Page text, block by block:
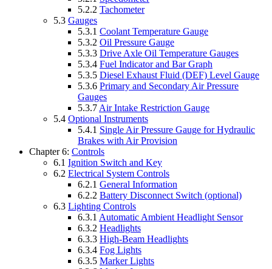
5.2.2 Tachometer
5.3 Gauges
5.3.1 Coolant Temperature Gauge
5.3.2 Oil Pressure Gauge
5.3.3 Drive Axle Oil Temperature Gauges
5.3.4 Fuel Indicator and Bar Graph
5.3.5 Diesel Exhaust Fluid (DEF) Level Gauge
5.3.6 Primary and Secondary Air Pressure
Gauges
5.3.7 Air Intake Restriction Gauge
5.4 Optional Instruments
5.4.1 Single Air Pressure Gauge for Hydraulic
Brakes with Air Provision
Chapter 6: Controls
6.1 Ignition Switch and Key
6.2 Electrical System Controls
6.2.1 General Information
6.2.2 Battery Disconnect Switch (optional)
6.3 Lighting Controls
6.3.1 Automatic Ambient Headlight Sensor
6.3.2 Headlights
6.3.3 High-Beam Headlights
6.3.4 Fog Lights
6.3.5 Marker Lights